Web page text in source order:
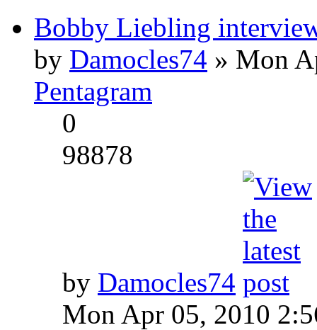
Bobby Liebling
by Damocles74 » Mon
Pentagram
0
98878
by Damocles74
Mon Apr 05, 2010